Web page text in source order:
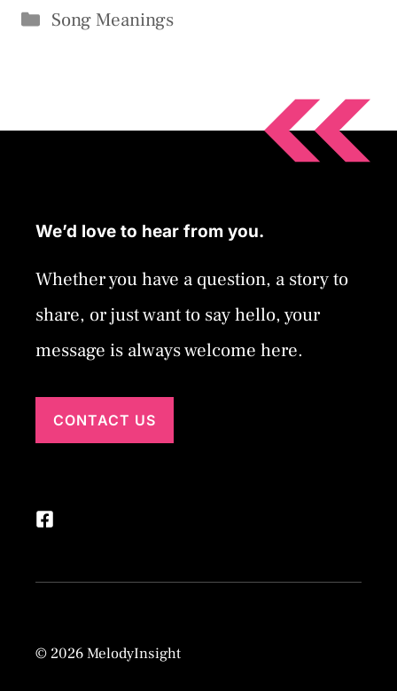
Categories
Song Meanings
We’d love to hear from you.
Whether you have a question, a story to
share, or just want to say hello, your
message is always welcome here.
CONTACT US
© 2026 MelodyInsight